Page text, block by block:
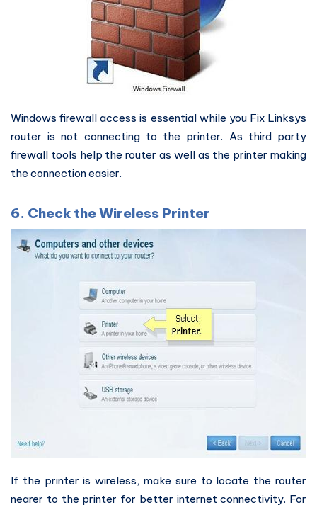
Windows firewall access is essential while you Fix Linksys
router is not connecting to the printer. As third party
firewall tools help the router as well as the printer making
the connection easier.
6. Check the Wireless Printer
If the printer is wireless, make sure to locate the router
nearer to the printer for better internet connectivity. For